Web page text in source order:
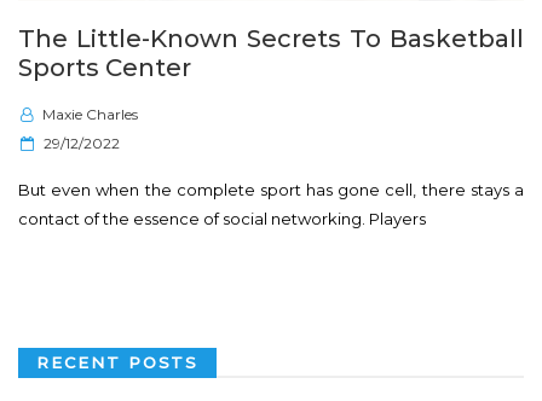
The Little-Known Secrets To Basketball
Sports Center
Maxie Charles
P
s
t
n
29/12/2022
But even when the complete sport has gone cell, there stays a
contact of the essence of social networking. Players
RECENT POSTS